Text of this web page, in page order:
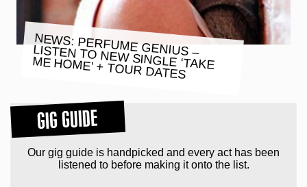
NEWS: PERFUME GENIUS –
LISTEN TO NEW SINGLE ‘TAKE
ME HOME’ + TOUR DATES
GIG GUIDE
Our gig guide is handpicked and every act has been
listened to before making it onto the list.